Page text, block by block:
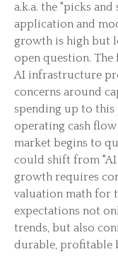
a.k.a. the "picks
application and
growth is high but
open question.
AI infrastructure
concerns around
spending up to
operating cash
market begins to
could shift from "AI
growth requires
valuation math for
expectations not
trends, but also
durable, profitable